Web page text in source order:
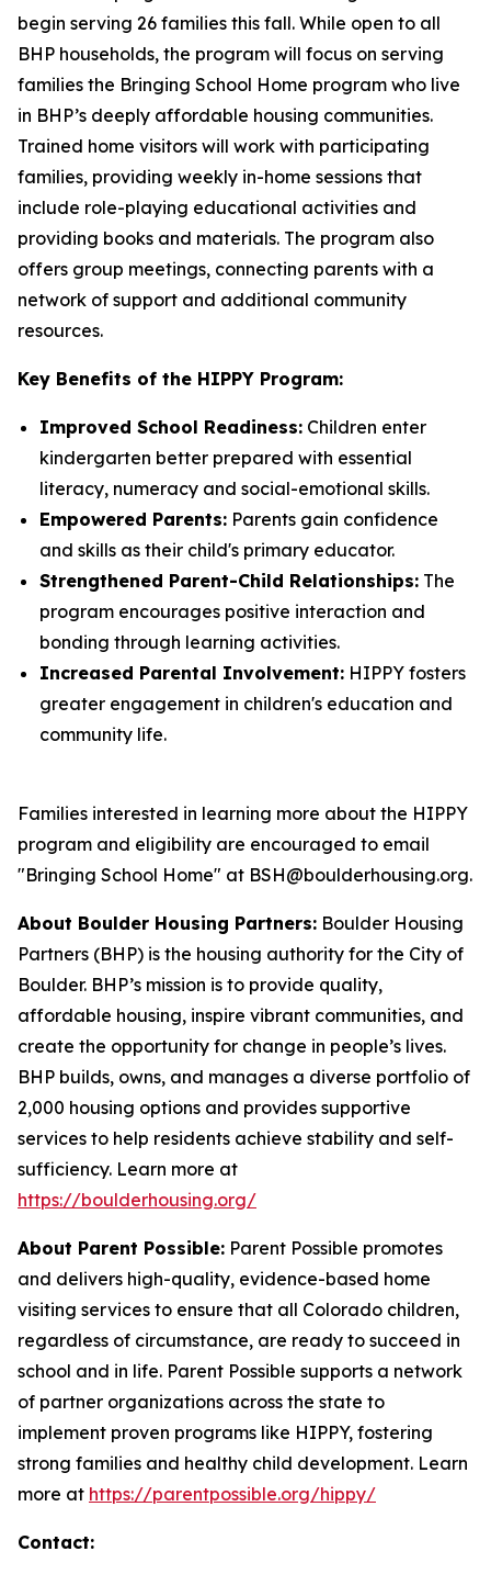
begin serving 26 families this fall. While open to all
BHP households, the program will focus on serving
families the Bringing School Home program who live
in BHP’s deeply affordable housing communities.
Trained home visitors will work with participating
families, providing weekly in-home sessions that
include role-playing educational activities and
providing books and materials. The program also
offers group meetings, connecting parents with a
network of support and additional community
resources.
Key Benefits of the HIPPY Program:
Improved School Readiness: Children enter
kindergarten better prepared with essential
literacy, numeracy and social-emotional skills.
Empowered Parents: Parents gain confidence
and skills as their child's primary educator.
Strengthened Parent-Child Relationships: The
program encourages positive interaction and
bonding through learning activities.
Increased Parental Involvement: HIPPY fosters
greater engagement in children's education and
community life.
Families interested in learning more about the HIPPY
program and eligibility are encouraged to email
"Bringing School Home" at BSH@boulderhousing.org.
About Boulder Housing Partners: Boulder Housing
Partners (BHP) is the housing authority for the City of
Boulder. BHP’s mission is to provide quality,
affordable housing, inspire vibrant communities, and
create the opportunity for change in people’s lives.
BHP builds, owns, and manages a diverse portfolio of
2,000 housing options and provides supportive
services to help residents achieve stability and self-
sufficiency. Learn more at
https://boulderhousing.org/
About Parent Possible: Parent Possible promotes
and delivers high-quality, evidence-based home
visiting services to ensure that all Colorado children,
regardless of circumstance, are ready to succeed in
school and in life. Parent Possible supports a network
of partner organizations across the state to
implement proven programs like HIPPY, fostering
strong families and healthy child development. Learn
more at https://parentpossible.org/hippy/
Contact: